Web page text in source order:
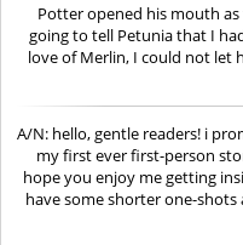
Potter opened his mouth
going to tell Petunia that I
love of Merlin, I could not let
A/N: hello, gentle readers! i
my first ever first-person
hope you enjoy me getting
have some shorter one-